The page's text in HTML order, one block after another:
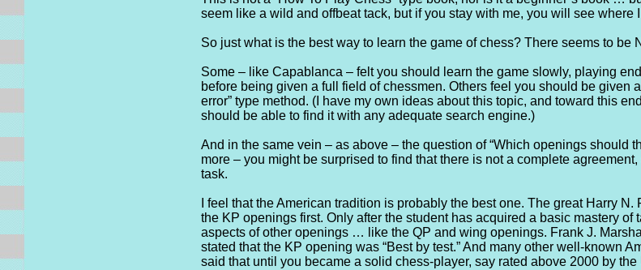
seem like a wild and offbeat tack, but if you stay with me, you will see where
So just what is the best way to learn the game of chess? There seems to
Some – like Capablanca – felt you should learn the game slowly, playing
before being given a full field of chessmen. Others feel you should be given
error” type method. (I have my own ideas about this topic, and toward this
should be able to find it with any adequate search engine.)
And in the same vein – as above – the question of “Which openings should
more – you might be surprised to find that there is not a complete
task.
I feel that the American tradition is probably the best one. The great Harry
the KP openings first. Only after the student has acquired a basic mastery
aspects of other openings … like the QP and wing openings. Frank J.
stated that the KP opening was “Best by test.” And many other well-known
said that until you became a solid chess-player, say rated above 2000 by